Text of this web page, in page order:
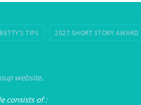
BETTY’S TIPS 2027 SHORT STORY AWARD
website.
consists of :